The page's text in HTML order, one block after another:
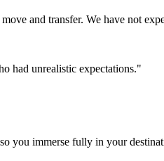
and transfer. We have not
had unrealistic expectations."
you immerse fully in your